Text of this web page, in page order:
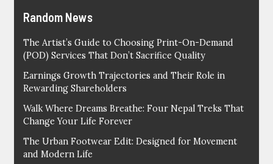
Random News
The Artist’s Guide to Choosing Print-On-Demand
(POD) Services That Don’t Sacrifice Quality
Earnings Growth Trajectories and Their Role in
Rewarding Shareholders
Walk Where Dreams Breathe: Four Nepal Treks That
Change Your Life Forever
The Urban Footwear Edit: Designed for Movement
and Modern Life